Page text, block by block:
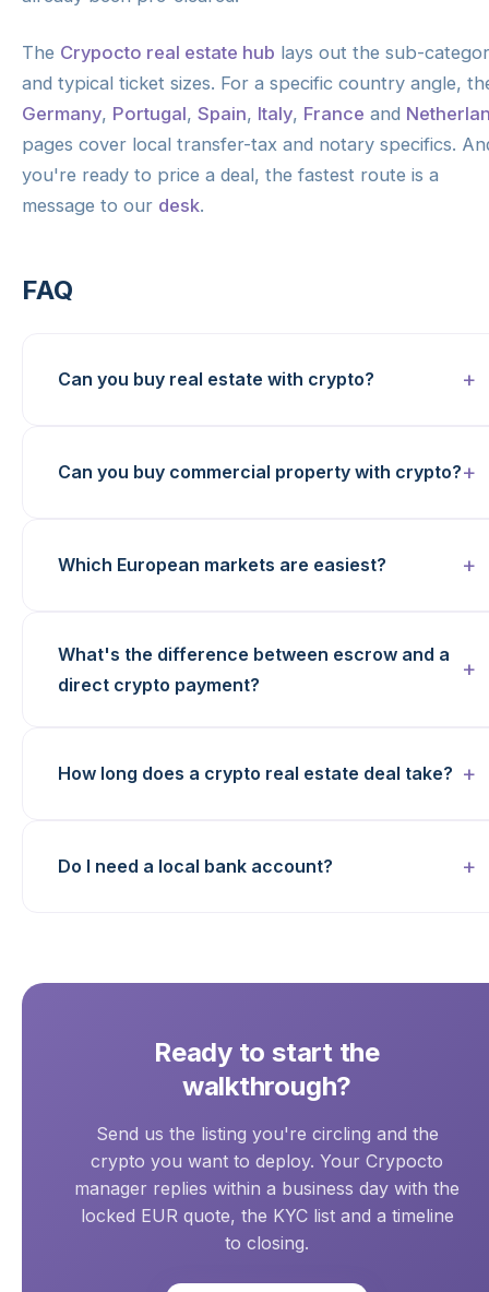
The Crypocto real estate hub lays out the sub-
and typical ticket sizes. For a specific country angle,
Germany, Portugal, Spain, Italy, France and
pages cover local transfer-tax and notary specifics.
you're ready to price a deal, the fastest route is a
message to our desk.
FAQ
Can you buy real estate with crypto?
Can you buy commercial property with crypto?
Which European markets are easiest?
What's the difference between escrow and a
direct crypto payment?
How long does a crypto real estate deal take?
Do I need a local bank account?
Ready to start the
walkthrough?
Send us the listing you're circling and the
crypto you want to deploy. Your Crypocto
manager replies within a business day with the
locked EUR quote, the KYC list and a timeline
to closing.